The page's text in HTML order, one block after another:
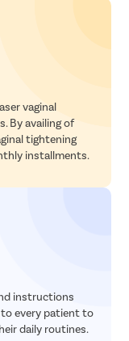
vaginal
By availing of
tightening
installments.
instructions
to every patient to
daily routines.